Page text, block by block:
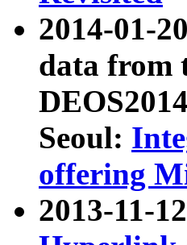
2014-01-
data from
Seoul:
offering
2013-11-